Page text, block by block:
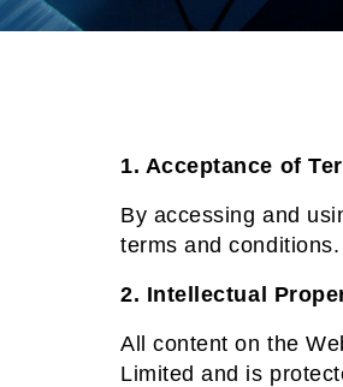
1. Acceptance of
By accessing and
terms and conditions.
2. Intellectual
All content on the
Limited and is